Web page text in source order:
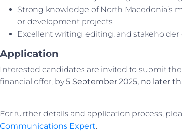
Strong knowledge of North Macedonia’s
or development projects
Excellent writing, editing, and stakeholder
Application
Interested candidates are invited to submit
financial offer, by 5 September 2025, no later
For further details and application process,
Communications Expert.